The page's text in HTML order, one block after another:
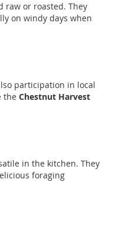
raw or roasted. They
on windy days when
participation in local
the Chestnut Harvest
in the kitchen. They
foraging